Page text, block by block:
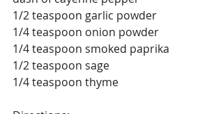
1/2 teaspoon garlic powder
1/4 teaspoon onion powder
1/4 teaspoon smoked paprika
1/2 teaspoon sage
1/4 teaspoon thyme